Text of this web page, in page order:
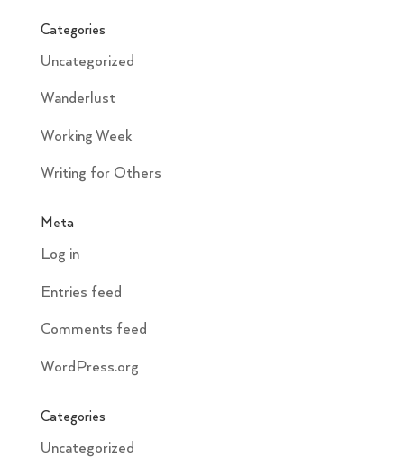
Categories
Uncategorized
Wanderlust
Working Week
Writing for Others
Meta
Log in
Entries feed
Comments feed
WordPress.org
Categories
Uncategorized